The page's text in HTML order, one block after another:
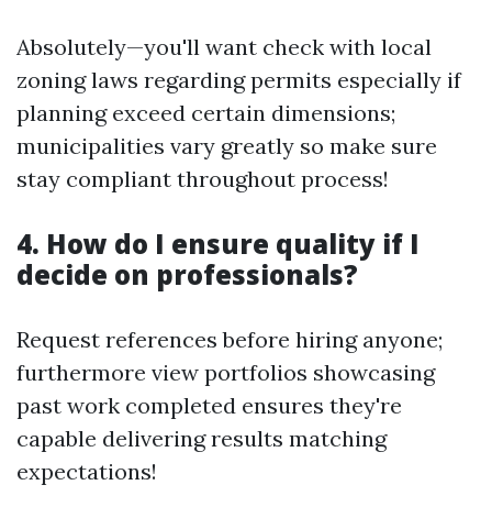
Absolutely—you'll want check with local
zoning laws regarding permits especially if
planning exceed certain dimensions;
municipalities vary greatly so make sure
stay compliant throughout process!
4. How do I ensure quality if I
decide on professionals?
Request references before hiring anyone;
furthermore view portfolios showcasing
past work completed ensures they're
capable delivering results matching
expectations!